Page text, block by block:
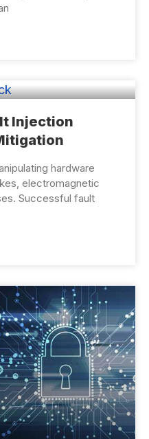
Injection
hardware
electromagnetic
Successful fault